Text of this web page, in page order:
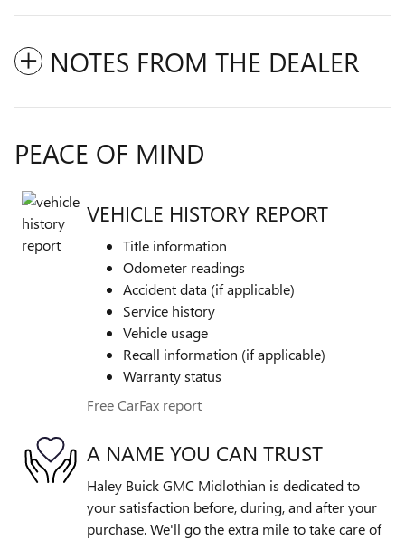
NOTES FROM THE DEALER
PEACE OF MIND
VEHICLE HISTORY REPORT
Title information
Odometer readings
Accident data (if applicable)
Service history
Vehicle usage
Recall information (if applicable)
Warranty status
Free CarFax report
A NAME YOU CAN TRUST
Haley Buick GMC Midlothian is dedicated to
your satisfaction before, during, and after your
purchase. We'll go the extra mile to take care of